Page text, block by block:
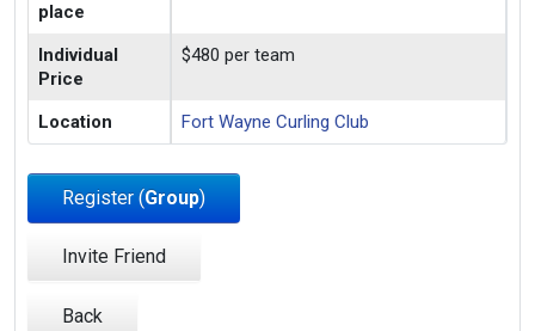
place
Individual
Price
$480 per team
Location Fort Wayne Curling Club
Register (Group)
Invite Friend
Back